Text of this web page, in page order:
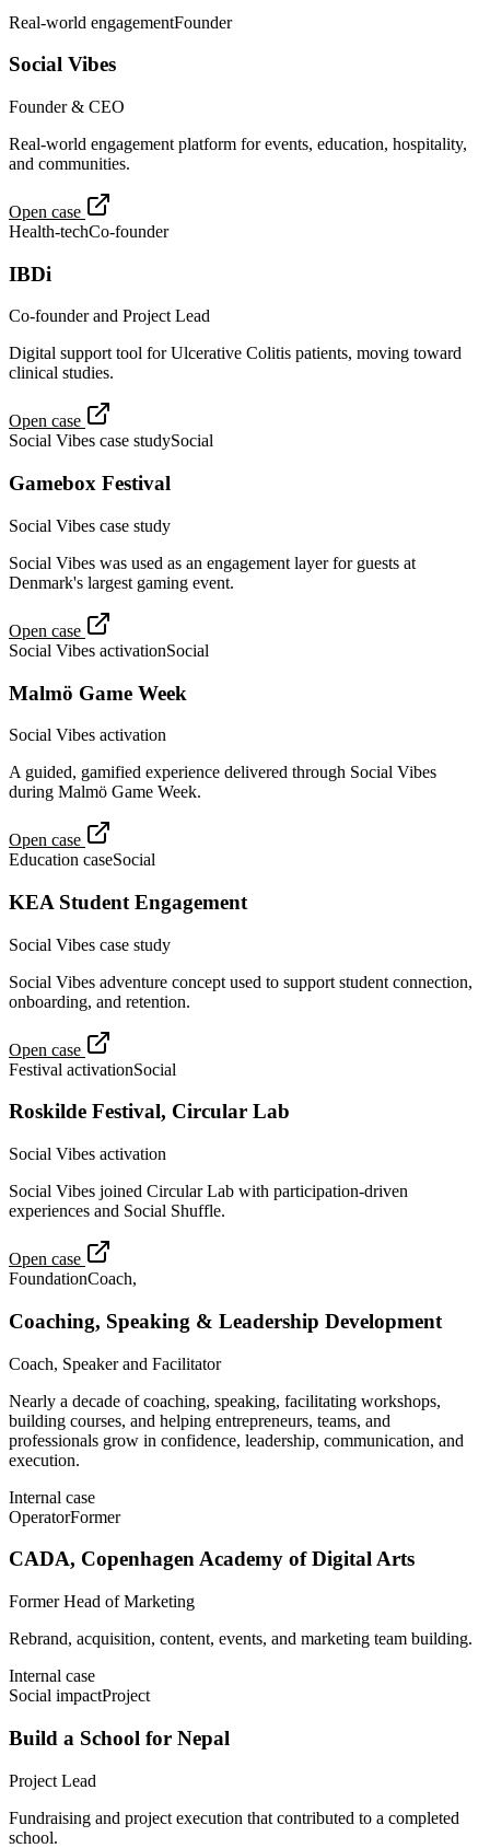
Real-world engagementFounder
Social Vibes
Founder & CEO
Real-world engagement platform for events, education, hospitality,
and communities.
Open case
Health-techCo-founder
IBDi
Co-founder and Project Lead
Digital support tool for Ulcerative Colitis patients, moving toward
clinical studies.
Open case
Social Vibes case studySocial
Gamebox Festival
Social Vibes case study
Social Vibes was used as an engagement layer for guests at
Denmark's largest gaming event.
Open case
Social Vibes activationSocial
Malmö Game Week
Social Vibes activation
A guided, gamified experience delivered through Social Vibes
during Malmö Game Week.
Open case
Education caseSocial
KEA Student Engagement
Social Vibes case study
Social Vibes adventure concept used to support student connection,
onboarding, and retention.
Open case
Festival activationSocial
Roskilde Festival, Circular Lab
Social Vibes activation
Social Vibes joined Circular Lab with participation-driven
experiences and Social Shuffle.
Open case
FoundationCoach,
Coaching, Speaking & Leadership Development
Coach, Speaker and Facilitator
Nearly a decade of coaching, speaking, facilitating workshops,
building courses, and helping entrepreneurs, teams, and
professionals grow in confidence, leadership, communication, and
execution.
Internal case
OperatorFormer
CADA, Copenhagen Academy of Digital Arts
Former Head of Marketing
Rebrand, acquisition, content, events, and marketing team building.
Internal case
Social impactProject
Build a School for Nepal
Project Lead
Fundraising and project execution that contributed to a completed
school.